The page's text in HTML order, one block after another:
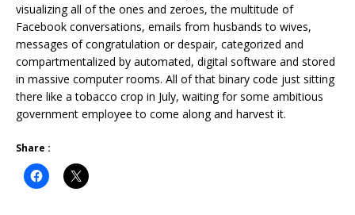
visualizing all of the ones and zeroes, the multitude of
Facebook conversations, emails from husbands to wives,
messages of congratulation or despair, categorized and
compartmentalized by automated, digital software and stored
in massive computer rooms. All of that binary code just sitting
there like a tobacco crop in July, waiting for some ambitious
government employee to come along and harvest it.
Share :